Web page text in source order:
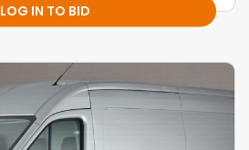
LOG IN TO BID